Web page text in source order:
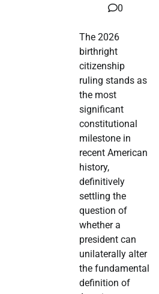
0
The 2026
birthright
citizenship
ruling stands as
the most
significant
constitutional
milestone in
recent American
history,
definitively
settling the
question of
whether a
president can
unilaterally alter
the fundamental
definition of